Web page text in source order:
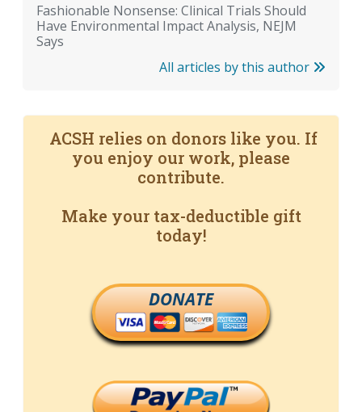
Fashionable Nonsense: Clinical Trials Should
Have Environmental Impact Analysis, NEJM
Says
All articles by this author
ACSH relies on donors like you. If
you enjoy our work, please
contribute.
Make your tax-deductible gift
today!
DONATE